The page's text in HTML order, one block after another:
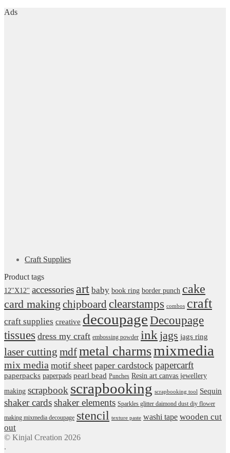
Ads
Craft Supplies
Product tags
12''X12'' accessories art baby book ring border punch cake
card making chipboard clearstamps combos craft
craft supplies creative decoupageDecoupage
tissues dress my craft embossing powder ink jags jags ring
laser cutting mdfmetal charmsmixmedia
mix media motif sheet paper cardstock papercarft
paperpacks paperpads pearl bead Punches Resin art canvas jewellery
making scrapbook scrapbooking scrapbooking tool Sequin
shaker cardsshaker elements Sparkles glitter daimond dust diy flower
making mixmedia decoupage stencil texture paste washi tape wooden cut
out
© Kinjal Creation 2026
.